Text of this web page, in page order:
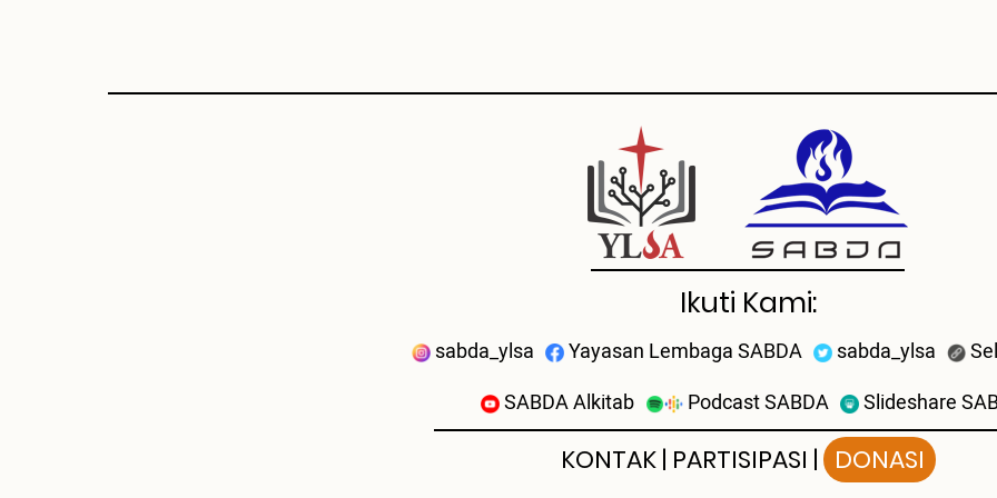
Ikuti Kami:
sabda_ylsa Yayasan Lembaga SABDA sabda_ylsa
SABDA Alkitab
Podcast SABDA Slideshare
KONTAK| PARTISIPASI | DONASI